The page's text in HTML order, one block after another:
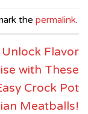
the permalink.
Unlock Flavor
with These
Crock Pot
Meatballs!